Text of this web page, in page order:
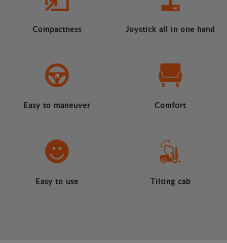
Compactness Joystick all in one hand
Easy to maneuver Comfort
Easy to use Tilting cab